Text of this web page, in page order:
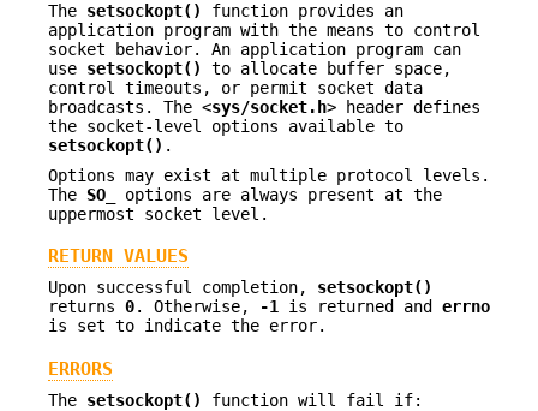
The setsockopt()
function provides an
application program with the means to control
socket behavior. An application program can
use setsockopt()
to allocate buffer space,
control timeouts, or permit socket data
broadcasts. The <sys/socket.h> header defines
the socket-level options available to
setsockopt() .
Options may exist at multiple protocol levels.
The SO_
options are always present at the
uppermost socket level.
RETURN VALUES
Upon successful completion, setsockopt()
returns 0. Otherwise, -1 is returned and errno
is set to indicate the error.
ERRORS
The setsockopt()
function will fail if: